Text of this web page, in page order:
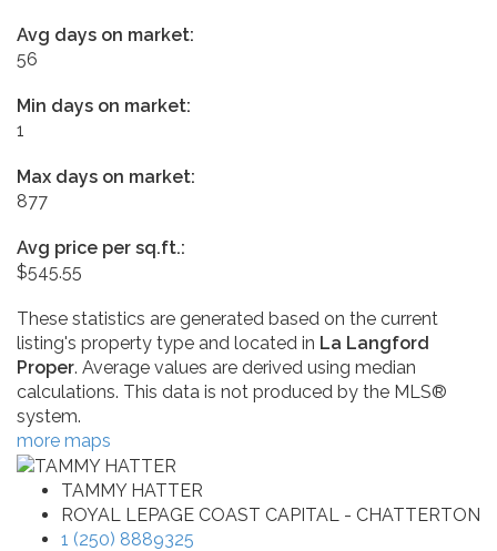
Avg days on market:
56
Min days on market:
1
Max days on market:
877
Avg price per sq.ft.:
$545.55
These statistics are generated based on the current
listing's property type and located in La Langford
Proper. Average values are derived using median
calculations. This data is not produced by the MLS®
system.
more maps
TAMMY HATTER
ROYAL LEPAGE COAST CAPITAL - CHATTERTON
1 (250) 8889325